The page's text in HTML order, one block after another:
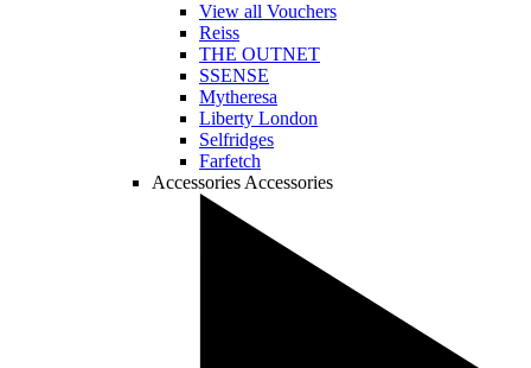
View all Vouchers
Reiss
THE OUTNET
SSENSE
Mytheresa
Liberty London
Selfridges
Farfetch
Accessories Accessories